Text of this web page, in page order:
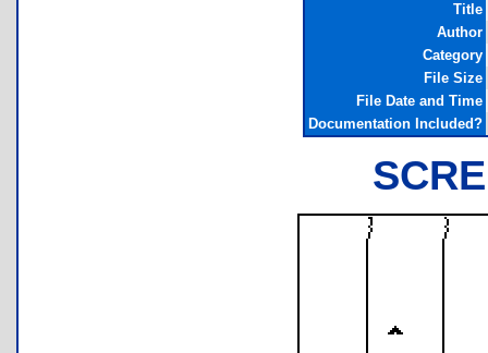
Title
Author
Category
File Size
File Date and Time
Documentation Included?